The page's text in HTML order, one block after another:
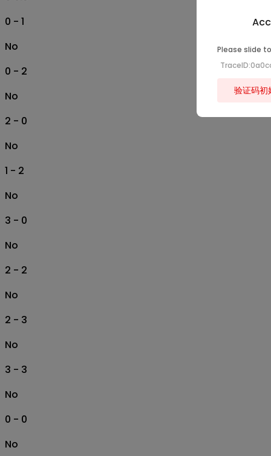
0 - 1
No
0 - 2
No
2 - 0
No
1 - 2
No
3 - 0
No
2 - 2
No
2 - 3
No
3 - 3
No
0 - 0
No
Please slide
验证码初